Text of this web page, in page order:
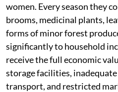
women. Every season they
brooms, medicinal plants,
forms of minor forest
significantly to household
receive the full economic
storage facilities,
transport, and restricted